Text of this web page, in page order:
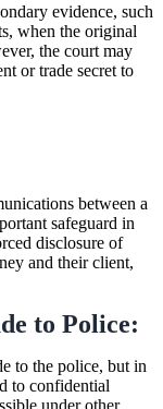
evidence, such
when the original
the court may
or trade secret to
between a
safeguard in
disclosure of
and their client,
to Police:
to the police, but in
to confidential
under other